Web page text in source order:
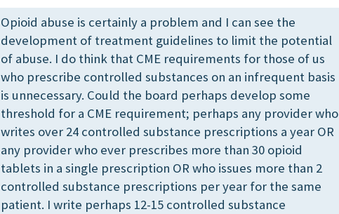
Opioid abuse is certainly a problem and I can see the
development of treatment guidelines to limit the potential
of abuse. I do think that CME requirements for those of us
who prescribe controlled substances on an infrequent basis
is unnecessary. Could the board perhaps develop some
threshold for a CME requirement; perhaps any provider who
writes over 24 controlled substance prescriptions a year OR
any provider who ever prescribes more than 30 opioid
tablets in a single prescription OR who issues more than 2
controlled substance prescriptions per year for the same
patient. I write perhaps 12-15 controlled substance